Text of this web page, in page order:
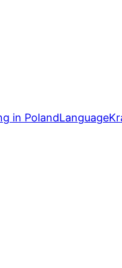
in PolandLanguage